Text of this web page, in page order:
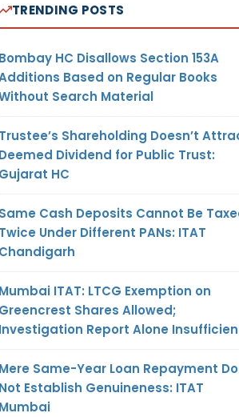
TRENDING POSTS
Bombay HC Disallows Section 153A
Based on Regular Books
Search Material
Trustee’s Shareholding Doesn’t
Deemed Dividend for Public Trust:
Gujarat HC
Same Cash Deposits Cannot Be
Twice Under Different PANs: ITAT
Chandigarh
Mumbai ITAT: LTCG Exemption on
Greencrest Shares Allowed;
Investigation Report Alone
Mere Same-Year Loan Repayment
Not Establish Genuineness: ITAT
Mumbai